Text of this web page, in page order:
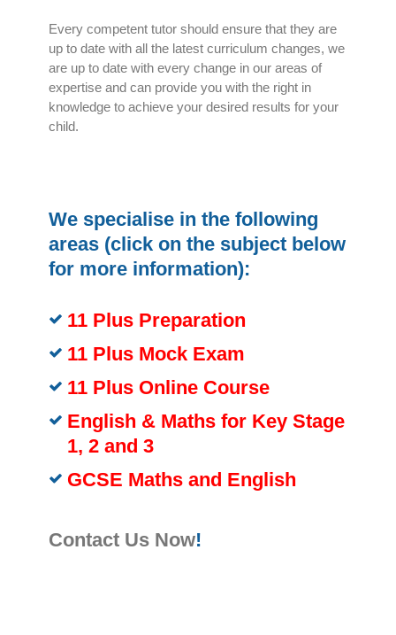
Every competent tutor should ensure that they are
up to date with all the latest curriculum changes, we
are up to date with every change in our areas of
expertise and can provide you with the right in
knowledge to achieve your desired results for your
child.
We specialise in the following
areas (click on the subject below
for more information):
11 Plus Preparation
11 Plus Mock Exam
11 Plus Online Course
English & Maths for Key Stage
1, 2 and 3
GCSE Maths and English
Contact Us Now!